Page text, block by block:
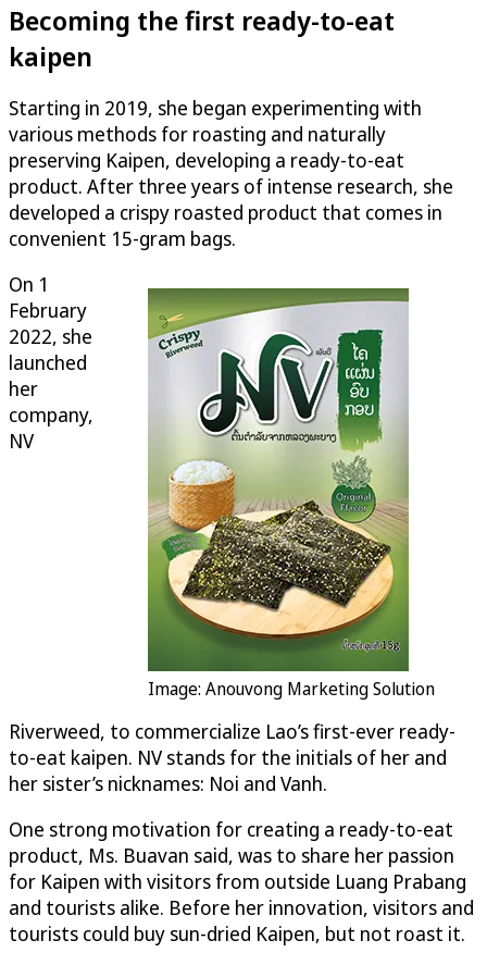
Becoming the first ready-to-eat
kaipen
Starting in 2019, she began experimenting with
various methods for roasting and naturally
preserving Kaipen, developing a ready-to-eat
product. After three years of intense research, she
developed a crispy roasted product that comes in
convenient 15-gram bags.
Image: Anouvong Marketing Solution
On 1
February
2022, she
launched
her
company,
NV
Riverweed, to commercialize Lao’s first-ever ready-
to-eat kaipen. NV stands for the initials of her and
her sister’s nicknames: Noi and Vanh.
One strong motivation for creating a ready-to-eat
product, Ms. Buavan said, was to share her passion
for Kaipen with visitors from outside Luang Prabang
and tourists alike. Before her innovation, visitors and
tourists could buy sun-dried Kaipen, but not roast it.